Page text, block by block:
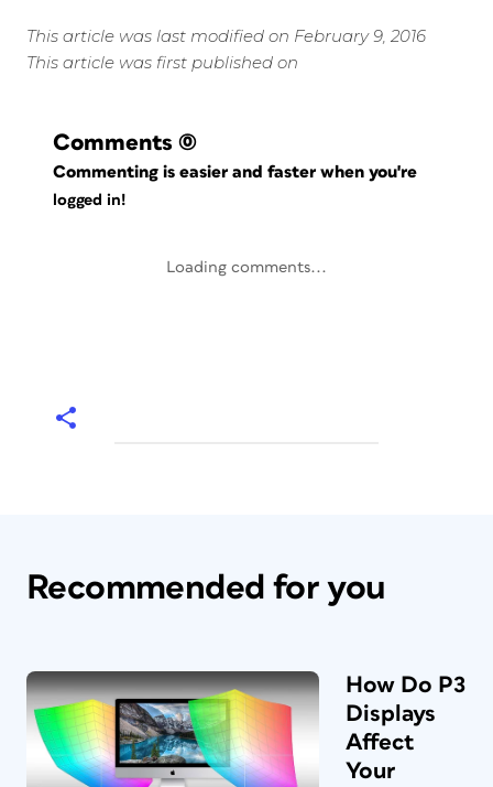
This article was last modified on February 9, 2016
This article was first published on
Comments (0)
Commenting is easier and faster when you're
logged in!
Loading comments...
Recommended for you
How Do P3
Displays
Affect
Your